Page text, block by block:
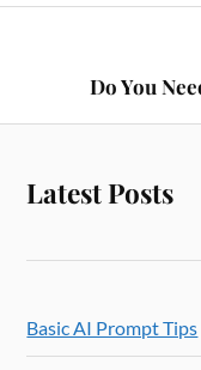
Do You
Latest Posts
Basic AI Prompt Tips